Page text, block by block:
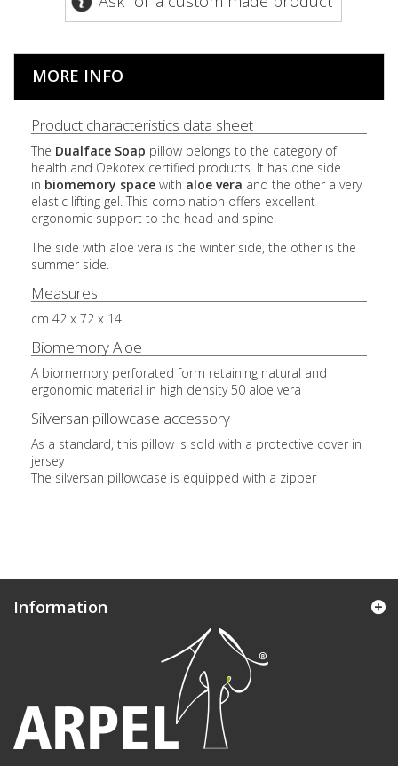
MORE INFO
Product characteristics data sheet
The Dualface Soap pillow belongs to the category of
health and Oekotex certified products. It has one side
in biomemory space with aloe vera and the other a very
elastic lifting gel. This combination offers excellent
ergonomic support to the head and spine.
The side with aloe vera is the winter side, the other is the
summer side.
Measures
cm 42 x 72 x 14
Biomemory Aloe
A biomemory perforated form retaining natural and
ergonomic material in high density 50 aloe vera
Silversan pillowcase accessory
As a standard, this pillow is sold with a protective cover in
jersey
The silversan pillowcase is equipped with a zipper
Information